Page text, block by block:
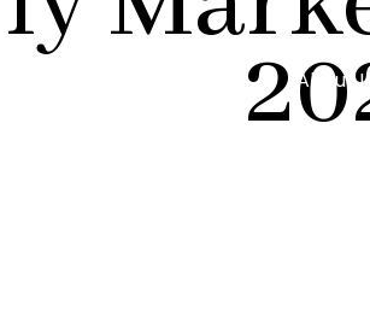
About Us